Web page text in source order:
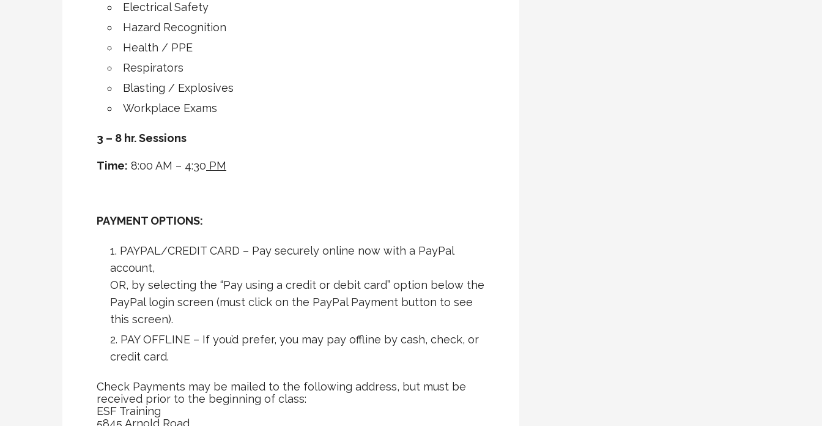
Electrical Safety
Hazard Recognition
Health / PPE
Respirators
Blasting / Explosives
Workplace Exams
3 – 8 hr. Sessions
Time: 8:00 AM – 4:30 PM
PAYMENT OPTIONS:
PAYPAL/CREDIT CARD – Pay securely online now with a PayPal
account,
OR, by selecting the “Pay using a credit or debit card” option below the
PayPal login screen (must click on the PayPal Payment button to see
this screen).
PAY OFFLINE – If you’d prefer, you may pay offline by cash, check, or
credit card.
Check Payments may be mailed to the following address, but must be
received prior to the beginning of class:
ESF Training